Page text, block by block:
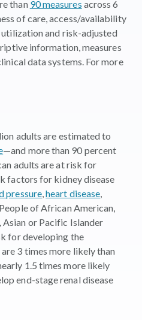
than 90 measures across 6
of care, access/availability
and risk-adjusted
information, measures
data systems. For more
adults are estimated to
—and more than 90 percent
adults are at risk for
factors for kidney disease
pressure,heart disease
of African American,
or Pacific Islander
for developing the
3 times more likely than
1.5 times more likely
end-stage renal disease